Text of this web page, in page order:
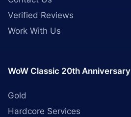
Verified Reviews
Work With Us
WoW Classic 20th Anniversary
Gold
Hardcore Services